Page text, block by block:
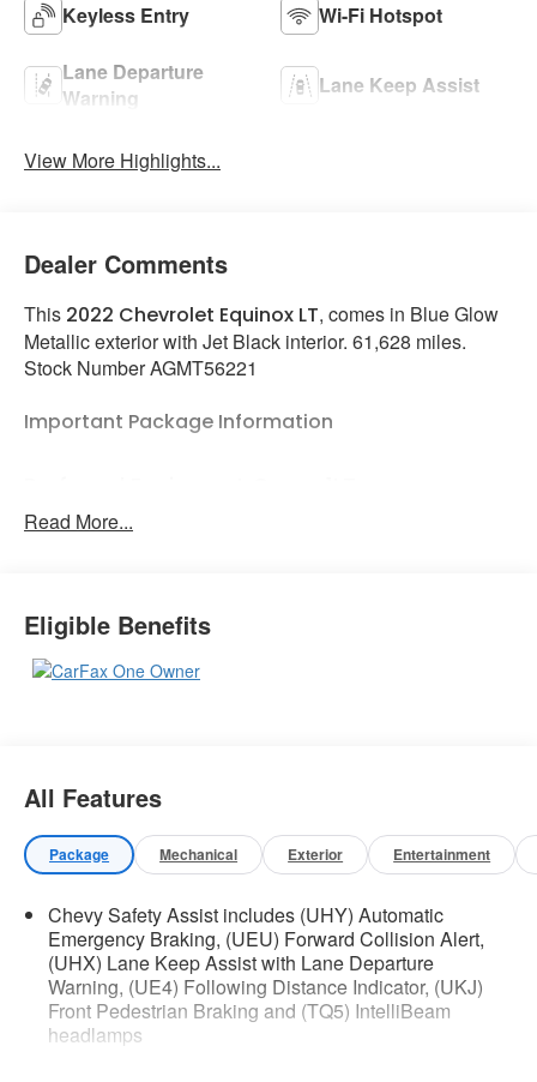
Keyless Entry Wi-Fi Hotspot
Lane Departure
Warning
Lane Keep Assist
View More Highlights...
Dealer Comments
This 2022 Chevrolet Equinox LT, comes in Blue Glow
Metallic exterior with Jet Black interior. 61,628 miles.
Stock Number AGMT56221
Important Package Information
The vehicle is equipped with a system that
and/or occupants, for an impending forward
wireless mirroring
Auto smart device wireless mirroring
If you decide to speak with one of our
knowledgeable associates - please reference
this Stock number AGMT56221. Connect with us
now by calling 785-509-2294.
Read More...
Eligible Benefits
All Features
Package Mechanical Exterior Entertainment
Chevy Safety Assist includes (UHY) Automatic
Emergency Braking, (UEU) Forward Collision Alert,
(UHX) Lane Keep Assist with Lane Departure
Warning, (UE4) Following Distance Indicator, (UKJ)
Front Pedestrian Braking and (TQ5) IntelliBeam
headlamps